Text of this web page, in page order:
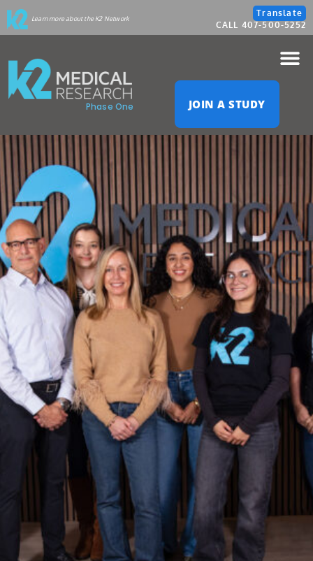
Please
note:
This
website
an
accessibility
system.
Learn more about the K2 Network
Translate
CALL 407-500-5252
Phase One JOIN A STUDY